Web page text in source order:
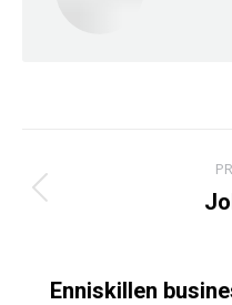
navigation
Enniskillen